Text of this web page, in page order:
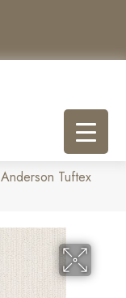
Anderson Tuftex